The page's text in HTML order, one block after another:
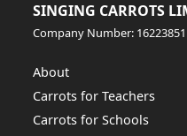
SINGING CARROTS
Company Number:
About
Carrots for Teachers
Carrots for Schools